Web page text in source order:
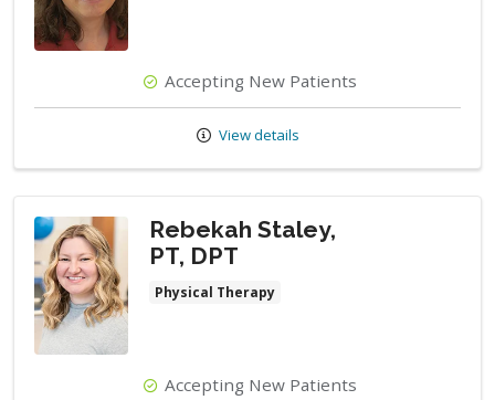
Accepting New Patients
View details
Rebekah Staley,
PT, DPT
Physical Therapy
Accepting New Patients